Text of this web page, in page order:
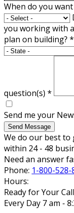
When do you
you working with
plan on building? *
question(s) *
Send me your
Send Message
We do our best to
within 24 - 48
Need an answer
Phone: 1-800-528-
Hours:
Ready for Your
Every Day 7 am -